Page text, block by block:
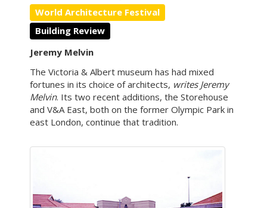
World Architecture Festival
Building Review
Jeremy Melvin
The Victoria & Albert museum has had mixed
fortunes in its choice of architects, writes Jeremy
Melvin. Its two recent additions, the Storehouse
and V&A East, both on the former Olympic Park in
east London, continue that tradition.